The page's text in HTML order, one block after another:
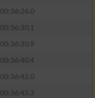
00:36:26.0
00:36:30.1
00:36:30.9
00:36:40.4
00:36:42.0
00:36:43.3